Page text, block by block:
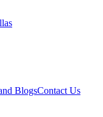
BlogsContact Us